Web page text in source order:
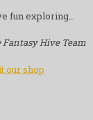
fun exploring…
Fantasy Hive Team
our shop